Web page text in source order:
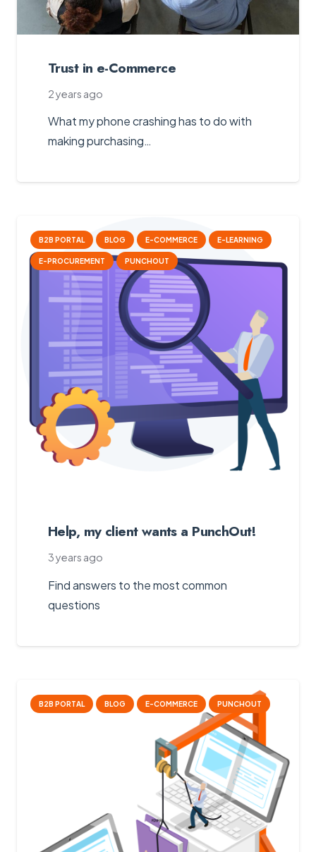
Trust in e-Commerce
2 years ago
What my phone crashing has to do with
making purchasing…
B2B PORTAL BLOG E-COMMERCE E-LEARNING
E-PROCUREMENT PUNCHOUT
Help, my client wants a PunchOut!
3 years ago
Find answers to the most common
questions
B2B PORTAL BLOG E-COMMERCE PUNCHOUT